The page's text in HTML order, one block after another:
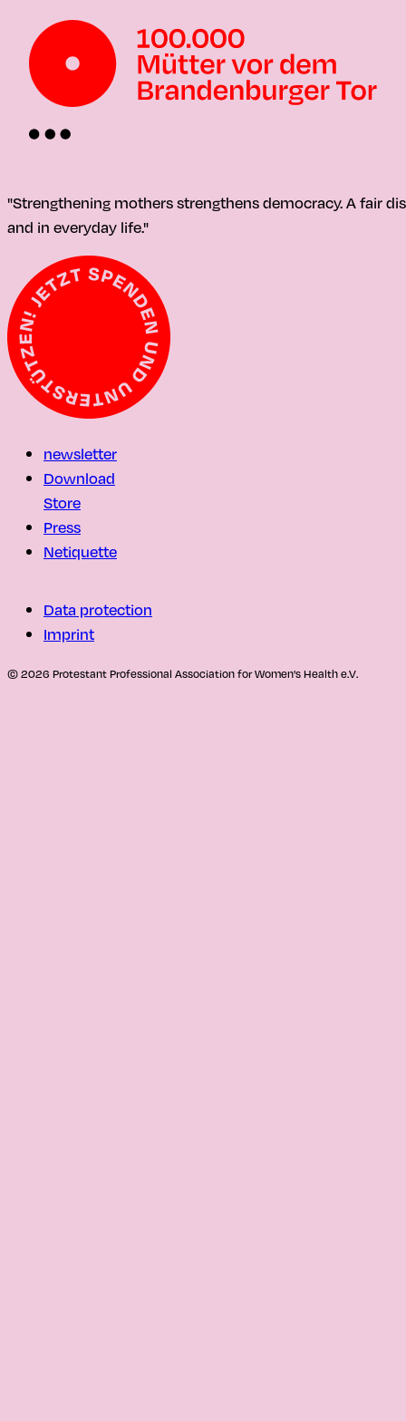
"Strengthening mothers strengthens democracy. A fair
and in everyday life."
newsletter
Download
Store
Press
Netiquette
Data protection
Imprint
© 2026 Protestant Professional Association for Women's Health e.V.